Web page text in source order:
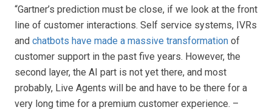
“Gartner’s prediction must be close, if we look at the front
line of customer interactions. Self service systems, IVRs
and chatbots have made a massive transformation of
customer support in the past five years. However, the
second layer, the AI part is not yet there, and most
probably, Live Agents will be and have to be there for a
very long time for a premium customer experience. –